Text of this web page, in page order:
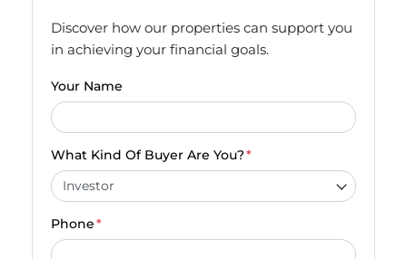
Discover how our properties can support you
in achieving your financial goals.
Your Name
What Kind Of Buyer Are You?*
Phone*